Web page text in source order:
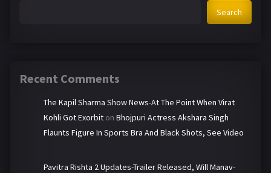
Search
Recent Comments
The Kapil Sharma Show News-At The Point When Virat
Kohli Got Exorbit on Bhojpuri Actress Akshara Singh
Flaunts Figure In Sports Bra And Black Shots, See Video
Pavitra Rishta 2 Updates-Trailer Released, Will Manav-